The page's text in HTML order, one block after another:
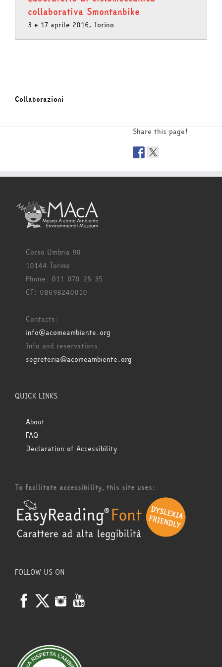
collaborativa Smontanbike
3 e 17 aprile 2016, Torino
Collaborazioni
Share this page!
Corso Umbria 90
10144 Torino
Phone: 011.070.25.35
CF: 08698240010
Contacts:
info@acomeambiente.org
Info and reservations:
segreteria@acomeambiente.org
QUICK LINKS
About
FAQ
Declaration of Accessibility
To facilitate accessibility, this site uses:
FOLLOW US ON